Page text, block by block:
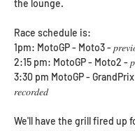
the lounge.
Race schedule is:
1pm: MotoGP - Moto3 -
2:15 pm: MotoGP - Moto2 -
3:30 pm MotoGP - GrandPrix -
𝑟𝑒𝑐𝑜𝑟𝑑𝑒𝑑
We'll have the grill fired up